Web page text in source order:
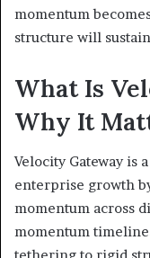
momentum
structure will
What Is
Why It
Velocity Gateway is
enterprise growth
momentum across
momentum